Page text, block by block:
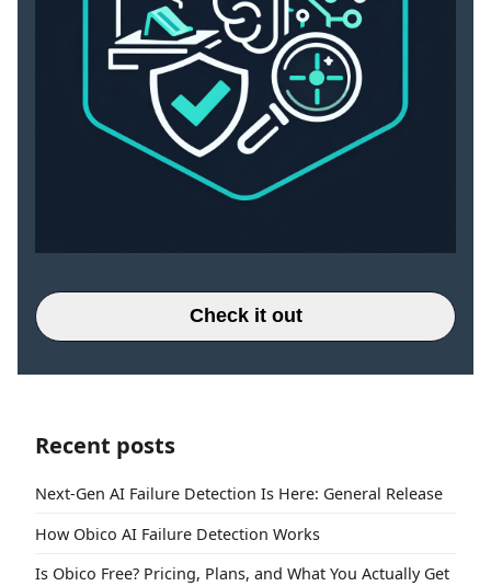
Check it out
Recent posts
Next-Gen AI Failure Detection Is Here: General Release
How Obico AI Failure Detection Works
Is Obico Free? Pricing, Plans, and What You Actually Get